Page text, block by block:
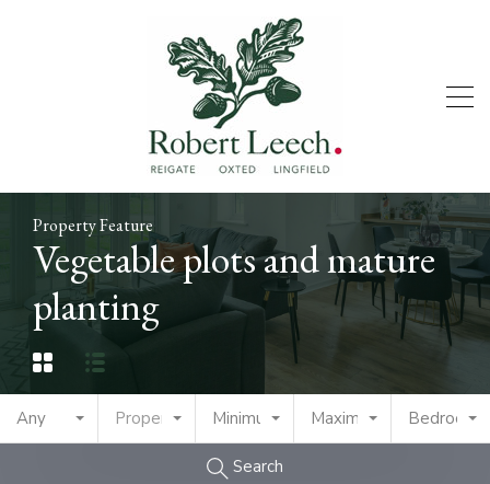
Property Feature
Vegetable plots and mature
planting
Any Property TypeMinimum PriceMaximum PriceBedrooms
Search